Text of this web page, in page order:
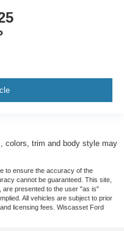
colors, trim and body style may
to ensure the accuracy of the
cannot be guaranteed. This site,
are presented to the user "as is"
All vehicles are subject to prior
licensing fees. Wiscasset Ford